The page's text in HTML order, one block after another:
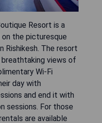
Resort is a
the picturesque
Rishikesh. The resort
views of
Wi-Fi
day with
and end it with
sessions. For those
are available